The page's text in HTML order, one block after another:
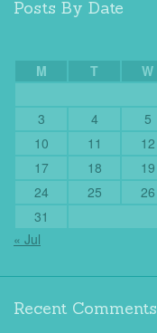
Posts By Date
M T W
3
4 5
10
11 12
17
18 19
24
25 26
31
« Jul
Recent Comments